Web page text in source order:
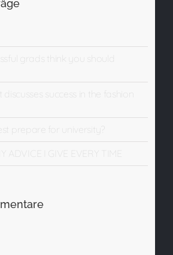
grads think you should
discusses success in the fashion
prepare for university?
ADVICE I GIVE EVERY TIME